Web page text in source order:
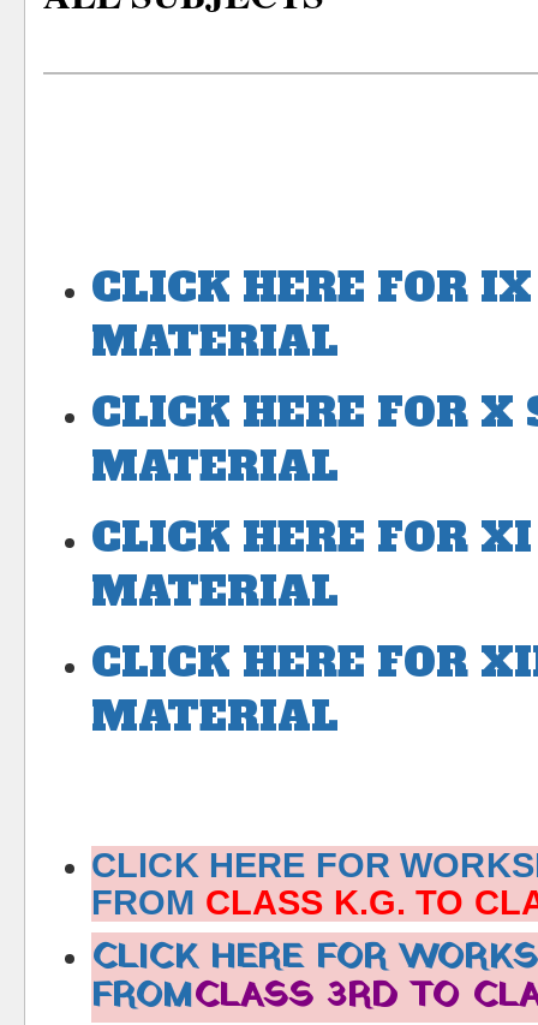
CLICK HERE FOR
MATERIAL
CLICK HERE FOR X
MATERIAL
CLICK HERE FOR
MATERIAL
CLICK HERE FOR
MATERIAL
CLICK HERE FOR
FROM CLASS K.G. TO
CLICK HERE FOR
FROMCLASS 3RD TO